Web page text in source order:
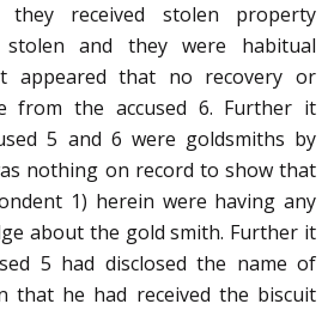
received stolen property
and they were habitual
appeared that no recovery or
from the accused 6. Further it
5 and 6 were goldsmiths by
nothing on record to show that
1) herein were having any
about the gold smith. Further it
5 had disclosed the name of
that he had received the biscuit